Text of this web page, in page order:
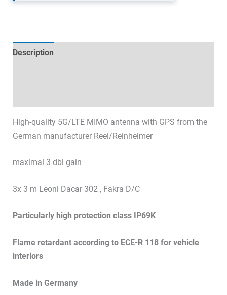
Description
High-quality 5G/LTE MIMO antenna with GPS from the
German manufacturer Reel/Reinheimer
maximal 3 dbi gain
3x 3 m Leoni Dacar 302 , Fakra D/C
Particularly high protection class IP69K
Flame retardant according to ECE-R 118 for vehicle
interiors
Made in Germany